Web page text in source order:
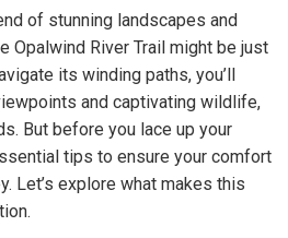
of stunning landscapes and
Opalwind River Trail might be just
its winding paths, you’ll
and captivating wildlife,
But before you lace up your
tips to ensure your comfort
Let’s explore what makes this